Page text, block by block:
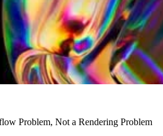
Problem, Not a Rendering Problem